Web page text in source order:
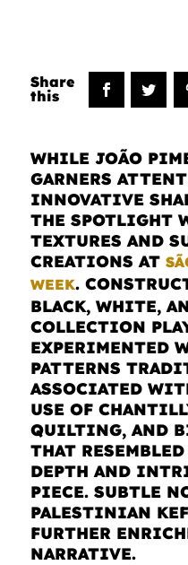
WHILE JOÃO
GARNERS
INNOVATIVE
THE SPOTLIGHT
TEXTURES AND
CREATIONS AT
WEEK.
BLACK, WHITE,
COLLECTION
EXPERIMENTED
PATTERNS
ASSOCIATED
USE OF
QUILTING, AND
THAT
DEPTH AND
PIECE. SUBTLE
PALESTINIAN
FURTHER
NARRATIVE.